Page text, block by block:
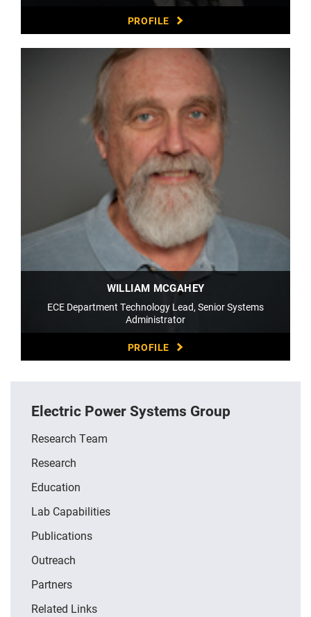
PROFILE
WILLIAM MCGAHEY
ECE Department Technology Lead, Senior Systems
Administrator
PROFILE
Electric Power Systems Group
Research Team
Research
Education
Lab Capabilities
Publications
Outreach
Partners
Related Links